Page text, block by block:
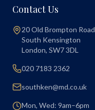
Contact Us
20 Old Brompton Road
South Kensington
London, SW7 3DL
020 7183 2362
southken@md.co.uk
Mon, Wed: 9am–6pm